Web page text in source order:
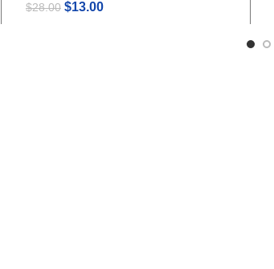
$28.00 Original
$13.00Current